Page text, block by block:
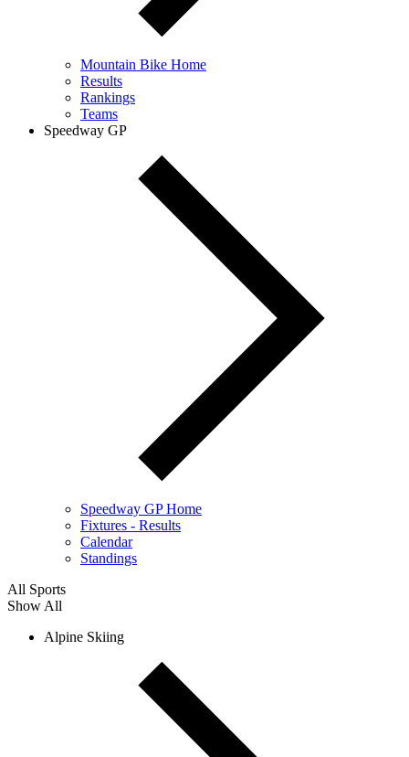
Mountain Bike Home
Results
Rankings
Teams
Speedway GP
Speedway GP Home
Fixtures - Results
Calendar
Standings
All Sports
Show All
Alpine Skiing